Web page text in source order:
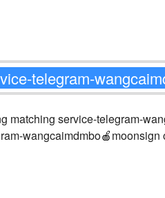
matching service-telegram-